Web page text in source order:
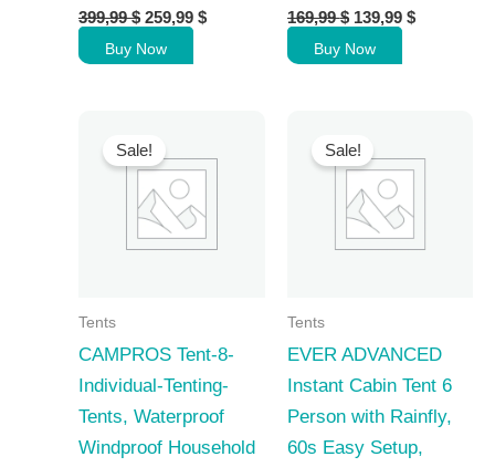
399,99$ Original
price
was:
259,99 $Current
Buy Now
169,99$ Original
price
was:
139,99 $Current
Buy Now
Sale!
Tents
CAMPROS Tent-8-
Individual-Tenting-
Tents, Waterproof
Windproof Household
Sale!
Tents
EVER ADVANCED
Instant Cabin Tent 6
Person with Rainfly,
60s Easy Setup,